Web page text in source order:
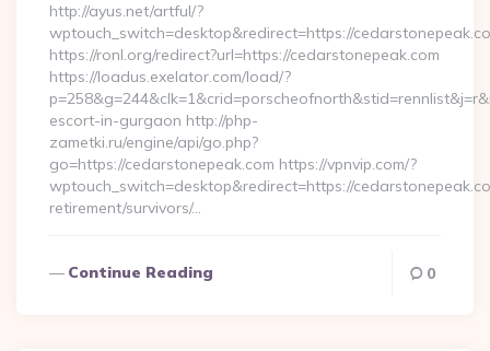
http://ayus.net/artful/?
wptouch_switch=desktop&redirect=https://
https://ronl.org/redirect?url=https://cedarstonepeak.com
https://loadus.exelator.com/load/?
escort-in-gurgaon http://php-
zametki.ru/engine/api/go.php?
go=https://cedarstonepeak.com https://vpnvip.com/?
wptouch_switch=desktop&redirect=https://
retirement/survivors/…
Continue Reading 0